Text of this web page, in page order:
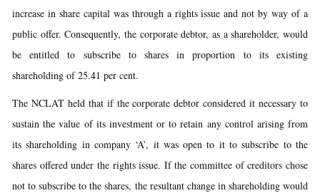
increase in share capital was through a rights issue and not by way of a
public offer. Consequently, the corporate debtor, as a shareholder, would
be entitled to subscribe to shares in proportion to its existing
shareholding of 25.41 per cent.
The NCLAT held that if the corporate debtor considered it necessary to
sustain the value of its investment or to retain any control arising from
its shareholding in company ‘A’, it was open to it to subscribe to the
shares offered under the rights issue. If the committee of creditors chose
not to subscribe to the shares, the resultant change in shareholding would